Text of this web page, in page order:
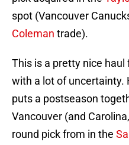
spot (Vancouver
Coleman trade).
This is a pretty nice
with a lot of uncertainty.
puts a postseason
Vancouver (and
round pick from in the